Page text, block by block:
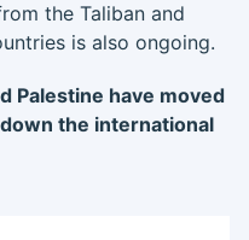
the Taliban and
is also ongoing.
Palestine have moved
the international